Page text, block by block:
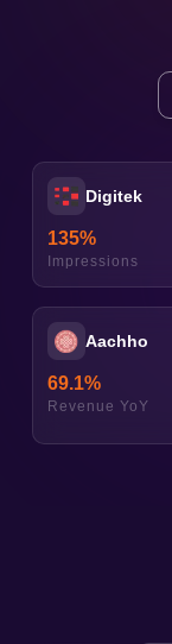
Digitek
135%
Impressions
Aachho
69.1%
Revenue YoY